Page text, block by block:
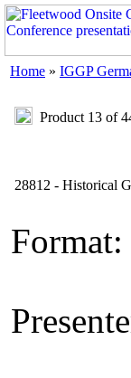
Home » IGGP
Product 13 of
28812 - Historical